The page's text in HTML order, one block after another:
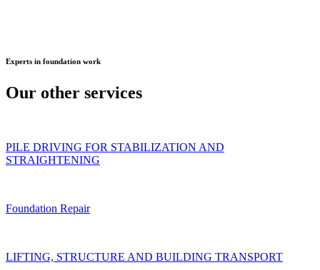
Experts in foundation work
Our other services
PILE DRIVING FOR STABILIZATION AND
STRAIGHTENING
Foundation Repair
LIFTING, STRUCTURE AND BUILDING TRANSPORT